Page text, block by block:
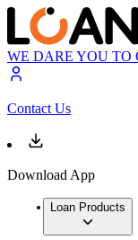
WE DARE YOU TO
Contact Us
Download App
Loan Products